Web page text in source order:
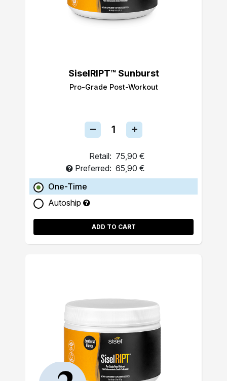
SiselRIPT™ Sunburst
Pro-Grade Post-Workout
Retail: 75,90 €
Preferred: 65,90 €
One-Time
Autoship
ADD TO CART